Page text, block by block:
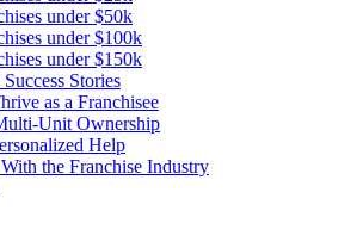
under $50k
under $100k
under $150k
Stories
as a Franchisee
Unit Ownership
Help
the Franchise Industry